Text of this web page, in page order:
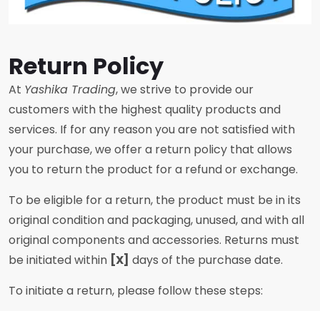
Return Policy
At Yashika Trading, we strive to provide our
customers with the highest quality products and
services. If for any reason you are not satisfied with
your purchase, we offer a return policy that allows
you to return the product for a refund or exchange.
To be eligible for a return, the product must be in its
original condition and packaging, unused, and with all
original components and accessories. Returns must
be initiated within [X] days of the purchase date.
To initiate a return, please follow these steps: